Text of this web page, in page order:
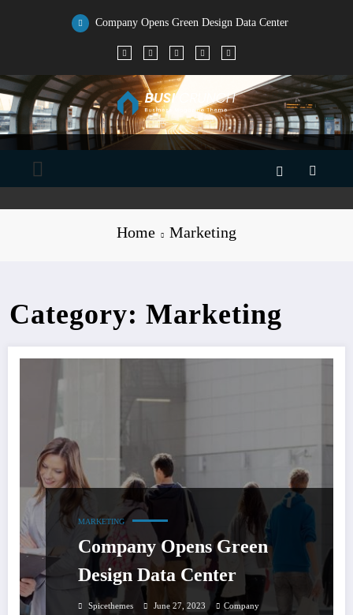
Company Opens Green Design Data Center
Home Marketing
Category: Marketing
MARKETING
Company Opens Green
Design Data Center
Spicethemes June 27, 2023 Company